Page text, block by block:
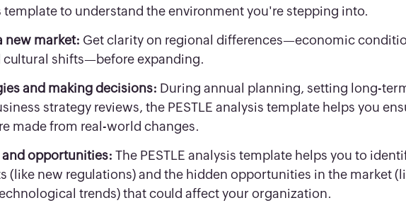
template to understand the environment you're stepping into.
new market: Get clarity on regional differences—economic
cultural shifts—before expanding.
and making decisions: During annual planning, setting long-
strategy reviews, the PESTLE analysis template helps you
made from real-world changes.
opportunities: The PESTLE analysis template helps you to
(like new regulations) and the hidden opportunities in the market
trends) that could affect your organization.